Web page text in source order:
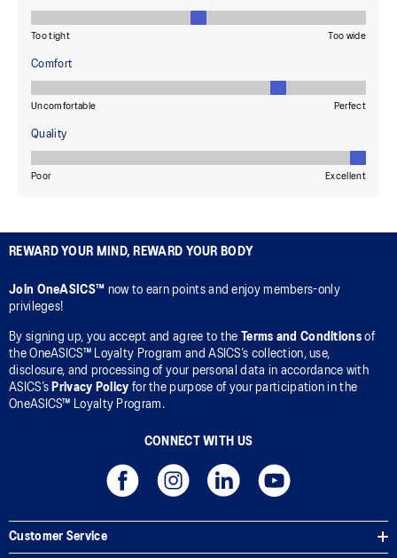
REWARD YOUR MIND, REWARD YOUR BODY
Join OneASICS™ now to earn points and enjoy members-only
privileges!
By signing up, you accept and agree to the Terms and Conditionsof
the OneASICS™ Loyalty Program and ASICS’s collection, use,
disclosure, and processing of your personal data in accordance with
ASICS’s Privacy Policy for the purpose of your participation in the
OneASICS™ Loyalty Program.
CONNECT WITH US
Customer Service